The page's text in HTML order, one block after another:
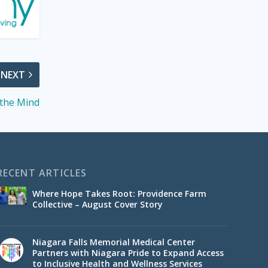
NEXT
Mind
ARTICLES
Where Hope Takes Root: Providence Farm
Collective – August Cover Story
Niagara Falls Memorial Medical Center
Partners with Niagara Pride to Expand Access
to Inclusive Health and Wellness Services